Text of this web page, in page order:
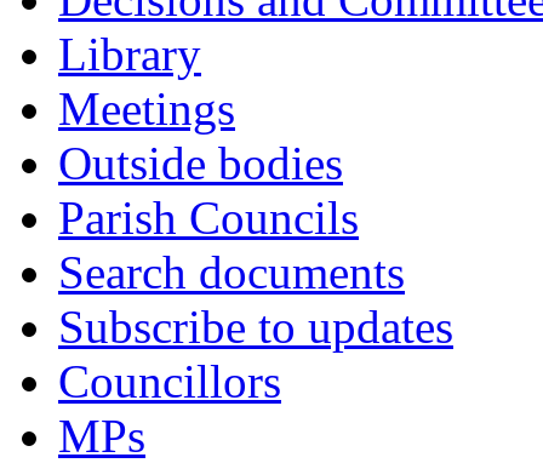
Library
Meetings
Outside bodies
Parish Councils
Search documents
Subscribe to updates
Councillors
MPs